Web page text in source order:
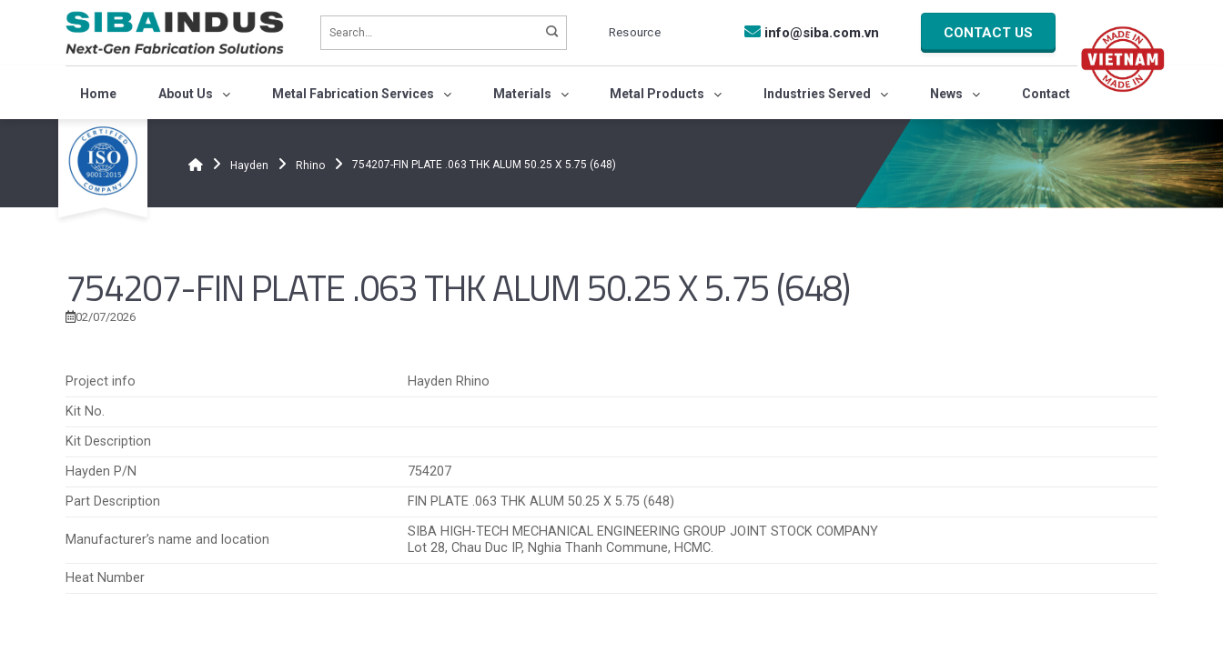
Resource info@siba.com.vn CONTACT US
Home About Us Metal Fabrication Services Materials Metal Products Industries Served News Contact
Hayden Rhino 754207-FIN PLATE .063 THK ALUM 50.25 X 5.75 (648)
754207-FIN PLATE .063 THK ALUM 50.25 X 5.75 (648)
02/07/2026
Project info
Hayden Rhino
Kit No.
Kit Description
Hayden P/N
754207
Part Description
FIN PLATE .063 THK ALUM 50.25 X 5.75 (648)
Manufacturer’s name and location
SIBA HIGH-TECH MECHANICAL ENGINEERING GROUP JOINT STOCK COMPANY
Lot 28, Chau Duc IP, Nghia Thanh Commune, HCMC.
Heat Number